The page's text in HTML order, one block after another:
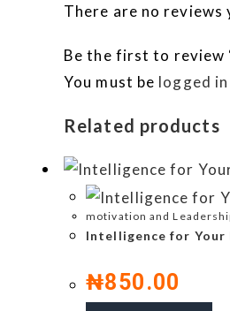
There are no reviews
Be the first to review
You must be logged in
Related products
motivation and
Intelligence for Your
₦850.00